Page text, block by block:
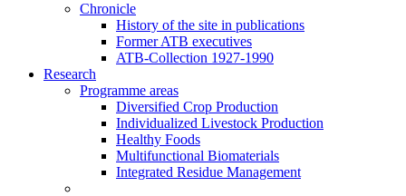
Chronicle
History of the site in publications
Former ATB executives
ATB-Collection 1927-1990
Research
Programme areas
Diversified Crop Production
Individualized Livestock Production
Healthy Foods
Multifunctional Biomaterials
Integrated Residue Management